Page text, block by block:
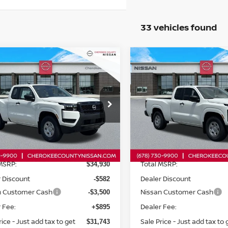
33 vehicles found
NISSAN FRONTIER
Offer Price Drop
Stock:26419
31116
Ext. Int.
$31,743
SALE PRICE:
Less
$34,930
Discount -$582
Customer Cash -$3,500
Fee: +$895
- Just add tax to get
$31,743
Vehicle
2026NISSAN
RWD
Special Offer Price
VIN:1N6ED1CL0TN665085
Model: 31116
In Stock
$3,702
SAVINGS
Less
Total MSRP:
Dealer Discount
Nissan Customer Cash
Dealer Fee:
Sale Price - Just add tax to
Compare Vehicle